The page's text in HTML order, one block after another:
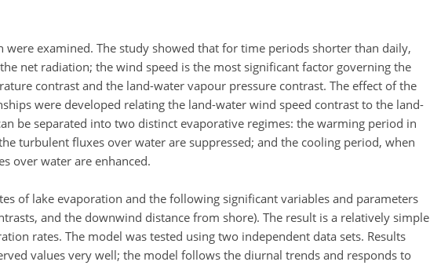
examined. The study showed that for time periods shorter than daily,
net radiation; the wind speed is the most significant factor governing the
contrast and the land-water vapour pressure contrast. The effect of the
were developed relating the land-water wind speed contrast to the land-
be separated into two distinct evaporative regimes: the warming period in
turbulent fluxes over water are suppressed; and the cooling period, when
over water are enhanced.
of lake evaporation and the following significant variables and parameters
and the downwind distance from shore). The result is a relatively simple
rates. The model was tested using two independent data sets. Results
values very well; the model follows the diurnal trends and responds to